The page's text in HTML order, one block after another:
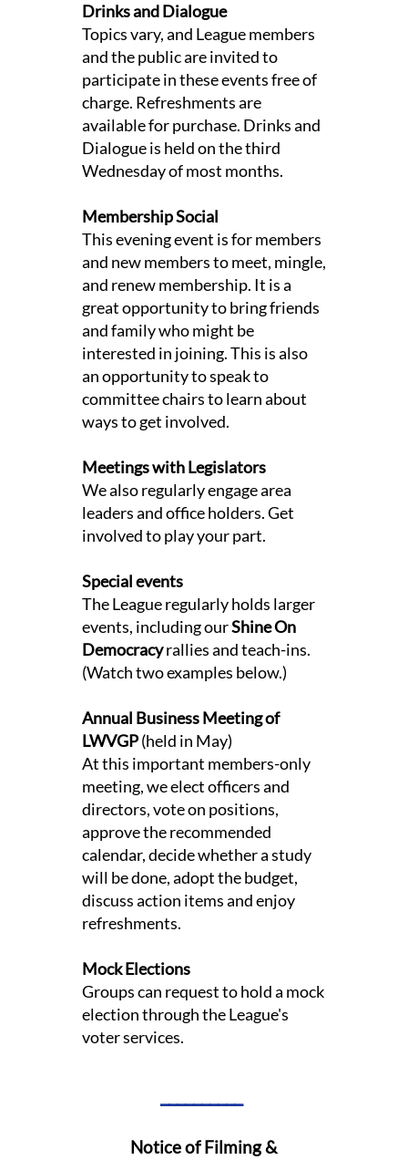
Drinks and Dialogue
Topics vary, and League members
and the public are invited to
participate in these events free of
charge. Refreshments are
available for purchase. Drinks and
Dialogue is held on the third
Wednesday of most months.
Membership Social
This evening event is for members
and new members to meet, mingle,
and renew membership. It is a
great opportunity to bring friends
and family who might be
interested in joining. This is also
an opportunity to speak to
committee chairs to learn about
ways to get involved.
Meetings with Legislators
We also regularly engage area
leaders and office holders. Get
involved to play your part.
Special events
The League regularly holds larger
events, including ourShine On
Democracyrallies and teach-ins.
(Watch two examples below.)
Annual Business Meeting of
LWVGP(held in May)
At this important members-only
meeting, we elect officers and
directors, vote on positions,
approve the recommended
calendar, decide whether a study
will be done, adopt the budget,
discuss action items and enjoy
refreshments.
Mock Elections
Groups can request to hold a mock
election through the League's
voter services.
Notice of Filming &